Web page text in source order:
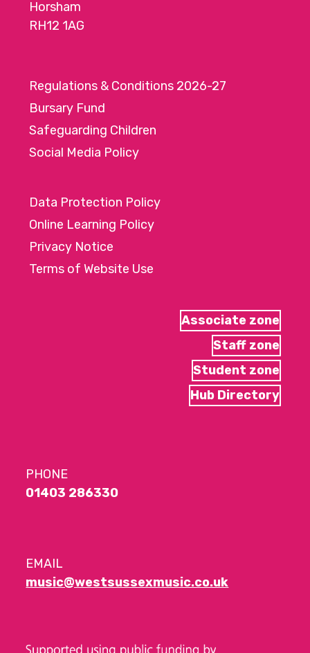
Horsham
RH12 1AG
Regulations & Conditions 2026-27
Bursary Fund
Safeguarding Children
Social Media Policy
Data Protection Policy
Online Learning Policy
Privacy Notice
Terms of Website Use
Associate zone
Staff zone
Student zone
Hub Directory
PHONE
01403 286330
EMAIL
music@westsussexmusic.co.uk